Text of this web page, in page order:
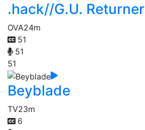
.hack//G.U. Returner
OVA24m
51
51
51
Beyblade
TV23m
6